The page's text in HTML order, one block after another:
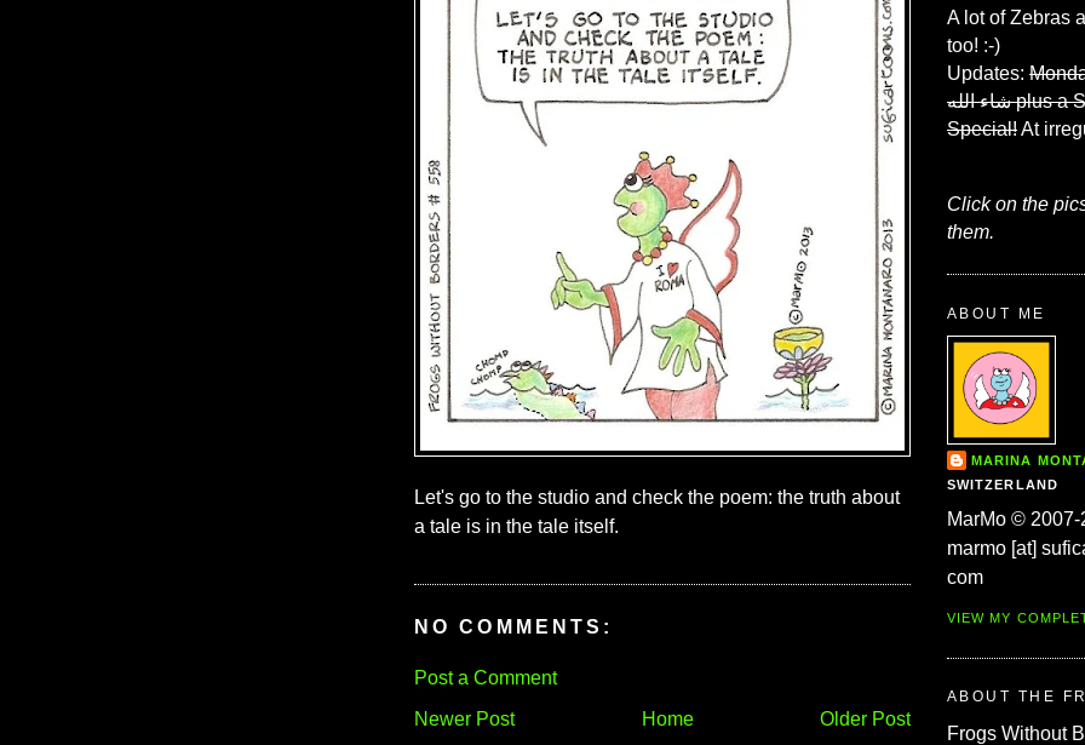
Let's go to the studio and check the poem: the truth about
a tale is in the tale itself.
NO COMMENTS:
Post a Comment
Newer Post
Older Post
Home
A lot of Zebras
too! :-)
Updates:
شاء الله plus a
Special!At
Click on the
them.
ABOUT ME
MARINA
SWITZERLAND
MarMo © 2007-
marmo [at]
com
VIEW MY
ABOUT THE
Frogs Without